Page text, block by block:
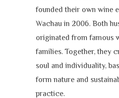
founded their own wine
Wachau in 2006. Both
originated from famous
families. Together, they
soul and individuality,
form nature and
practice.